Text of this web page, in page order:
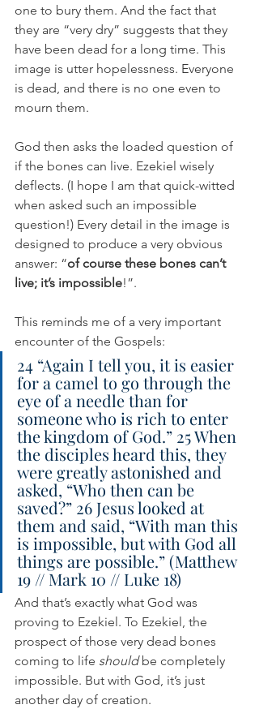
one to bury them. And the fact that
they are “very dry” suggests that they
have been dead for a long time. This
image is utter hopelessness. Everyone
is dead, and there is no one even to
mourn them.
God then asks the loaded question of
if the bones can live. Ezekiel wisely
deflects. (I hope I am that quick-witted
when asked such an impossible
question!) Every detail in the image is
designed to produce a very obvious
answer: “of course these bones can’t
live; it’s impossible!”.
This reminds me of a very important
encounter of the Gospels:
24 “Again I tell you, it is easier
for a camel to go through the
eye of a needle than for
someone who is rich to enter
the kingdom of God.” 25 When
the disciples heard this, they
were greatly astonished and
asked, “Who then can be
saved?” 26 Jesus looked at
them and said, “With man this
is impossible, but with God all
things are possible.” (Matthew
19 // Mark 10 // Luke 18)
And that’s exactly what God was
proving to Ezekiel. To Ezekiel, the
prospect of those very dead bones
coming to life should be completely
impossible. But with God, it’s just
another day of creation.